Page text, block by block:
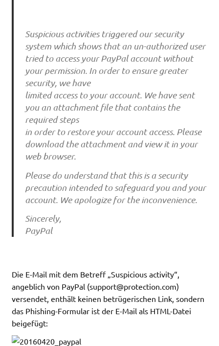
Suspicious activities triggered our security
system which shows that an un-authorized user
tried to access your PayPal account without
your permission. In order to ensure greater
security, we have
limited access to your account. We have sent
you an attachment file that contains the
required steps
in order to restore your account access. Please
download the attachment and view it in your
web browser.
Please do understand that this is a security
precaution intended to safeguard you and your
account. We apologize for the inconvenience.
Sincerely,
PayPal
Die E-Mail mit dem Betreff „Suspicious activity“,
angeblich von PayPal (support@protection.com)
versendet, enthält keinen betrügerischen Link, sondern
das Phishing-Formular ist der E-Mail als HTML-Datei
beigefügt: